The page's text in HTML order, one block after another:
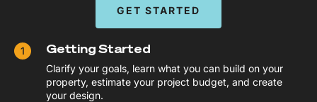
GET STARTED
Getting Started
Clarify your goals, learn what you can build on your
property, estimate your project budget, and create
your design.